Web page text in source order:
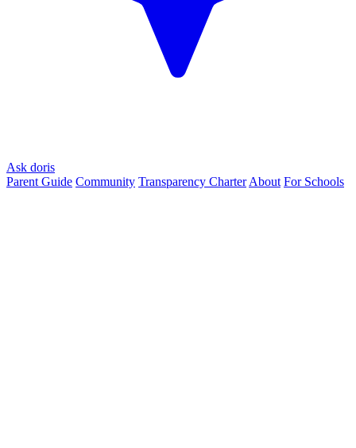
Ask doris
Parent Guide Community Transparency Charter About For Schools